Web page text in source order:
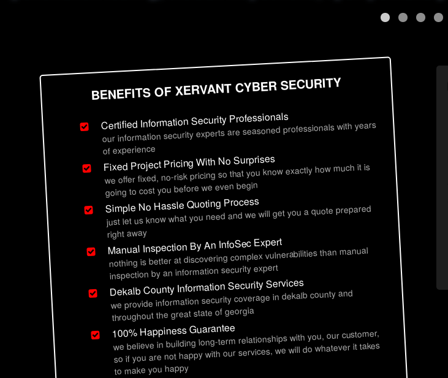
BENEFITS OF XERVANT CYBER SECURITY
Certified Information Security Professionals
our information security experts are seasoned professionals with years
of experience
Fixed Project Pricing With No Surprises
we offer fixed, no-risk pricing so that you know exactly how much it is
going to cost you before we even begin
Simple No Hassle Quoting Process
just let us know what you need and we will get you a quote prepared
right away
Manual Inspection By An InfoSec Expert
nothing is better at discovering complex vulnerabilities than manual
inspection by an information security expert
Dekalb County Information Security Services
we provide information security coverage in dekalb county and
throughout the great state of georgia
100% Happiness Guarantee
we believe in building long-term relationships with you, our customer,
so if you are not happy with our services, we will do whatever it takes
to make you happy